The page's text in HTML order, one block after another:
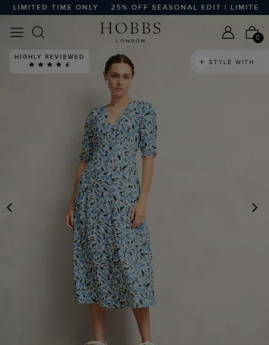
TIME ONLY 25% OFF SEASONAL EDIT | LIMITED
0
PREVIOUS
HIGHLY REVIEWED
STYLE WITH